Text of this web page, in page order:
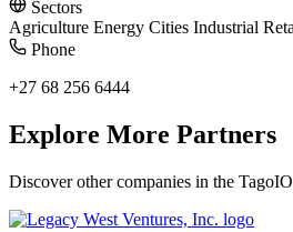
Sectors
Agriculture Energy Cities Industrial
Phone
+27 68 256 6444
Explore More Partners
Discover other companies in the